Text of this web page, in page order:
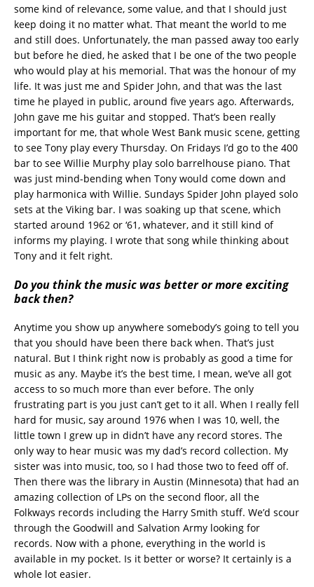
some kind of relevance, some value, and that I should just
keep doing it no matter what. That meant the world to me
and still does. Unfortunately, the man passed away too early
but before he died, he asked that I be one of the two people
who would play at his memorial. That was the honour of my
life. It was just me and Spider John, and that was the last
time he played in public, around five years ago. Afterwards,
John gave me his guitar and stopped. That’s been really
important for me, that whole West Bank music scene, getting
to see Tony play every Thursday. On Fridays I’d go to the 400
bar to see Willie Murphy play solo barrelhouse piano. That
was just mind-bending when Tony would come down and
play harmonica with Willie. Sundays Spider John played solo
sets at the Viking bar. I was soaking up that scene, which
started around 1962 or ‘61, whatever, and it still kind of
informs my playing. I wrote that song while thinking about
Tony and it felt right.
Do you think the music was better or more exciting
back then?
Anytime you show up anywhere somebody’s going to tell you
that you should have been there back when. That’s just
natural. But I think right now is probably as good a time for
music as any. Maybe it’s the best time, I mean, we’ve all got
access to so much more than ever before. The only
frustrating part is you just can’t get to it all. When I really fell
hard for music, say around 1976 when I was 10, well, the
little town I grew up in didn’t have any record stores. The
only way to hear music was my dad’s record collection. My
sister was into music, too, so I had those two to feed off of.
Then there was the library in Austin (Minnesota) that had an
amazing collection of LPs on the second floor, all the
Folkways records including the Harry Smith stuff. We’d scour
through the Goodwill and Salvation Army looking for
records. Now with a phone, everything in the world is
available in my pocket. Is it better or worse? It certainly is a
whole lot easier.